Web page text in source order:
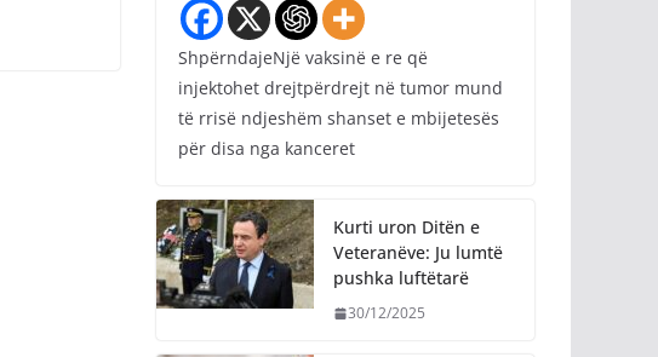
ShpërndajeNjë vaksinë e re që
injektohet drejtpërdrejt në tumor mund
të rrisë ndjeshëm shanset e mbijetesës
për disa nga kanceret
Kurti uron Ditën e
Veteranëve: Ju lumtë
pushka luftëtarë
30/12/2025